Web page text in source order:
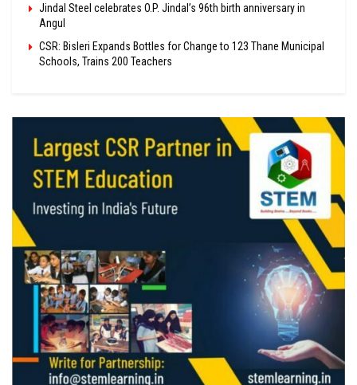
Jindal Steel celebrates O.P. Jindal’s 96th birth anniversary in
Angul
CSR: Bisleri Expands Bottles for Change to 123 Thane Municipal
Schools, Trains 200 Teachers